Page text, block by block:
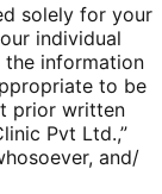
solely for your
individual
the information
to be
prior written
Pvt Ltd.,”
and/